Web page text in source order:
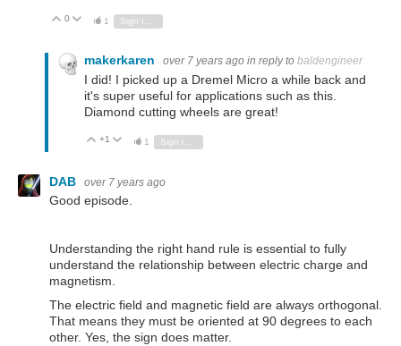
Vote Up
0 Vote Down
1
makerkaren over 7 years ago in reply to baldengineer
I did! I picked up a Dremel Micro a while back and
it's super useful for applications such as this.
Diamond cutting wheels are great!
Vote Up
+1 Vote Down
1
DAB over 7 years ago
Good episode.
Understanding the right hand rule is essential to fully
understand the relationship between electric charge and
magnetism.
The electric field and magnetic field are always orthogonal.
That means they must be oriented at 90 degrees to each
other. Yes, the sign does matter.